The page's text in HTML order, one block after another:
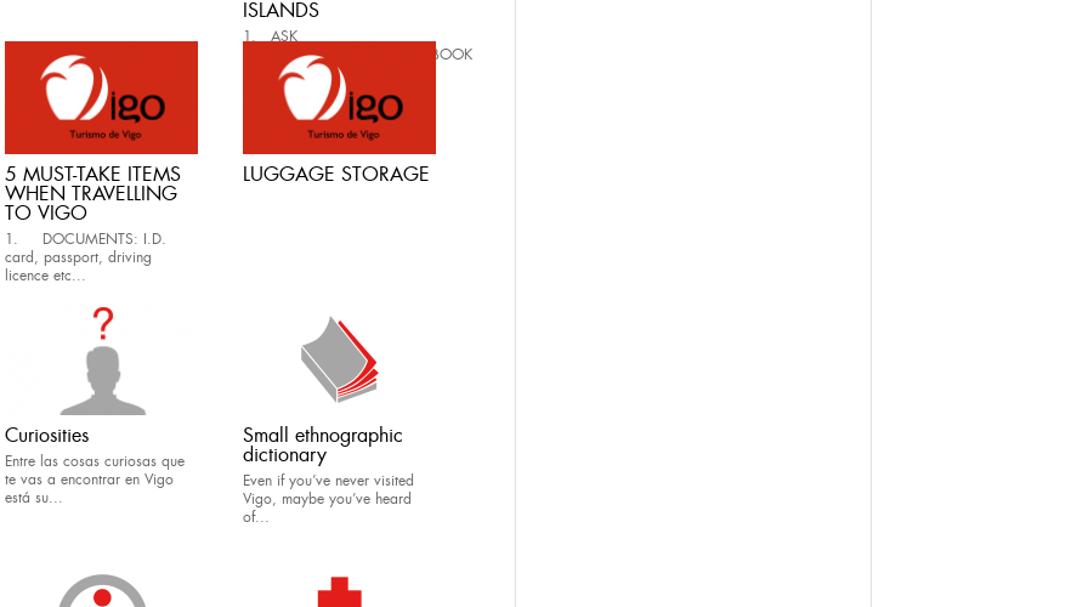
ISLANDS
1. ASK
FOR AUTHORIZATION AND BOOK
YOUR BOAT TICKET...
5 MUST-TAKE ITEMS
WHEN TRAVELLING
TO VIGO
1. DOCUMENTS: I.D.
card, passport, driving
licence etc...
LUGGAGE STORAGE
Curiosities
Entre las cosas curiosas que
te vas a encontrar en Vigo
está su...
Small ethnographic
dictionary
Even if you’ve never visited
Vigo, maybe you’ve heard
of...